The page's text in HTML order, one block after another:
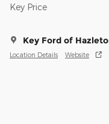
Key Price
Key Ford of
Location Details Website